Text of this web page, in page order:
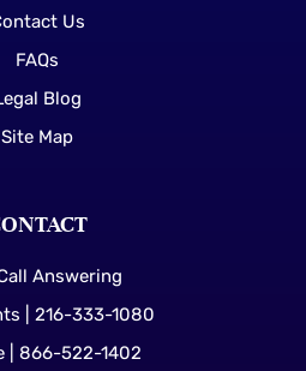
Us
FAQs
Blog
Site Map
Answering
| 216-333-1080
| 866-522-1402